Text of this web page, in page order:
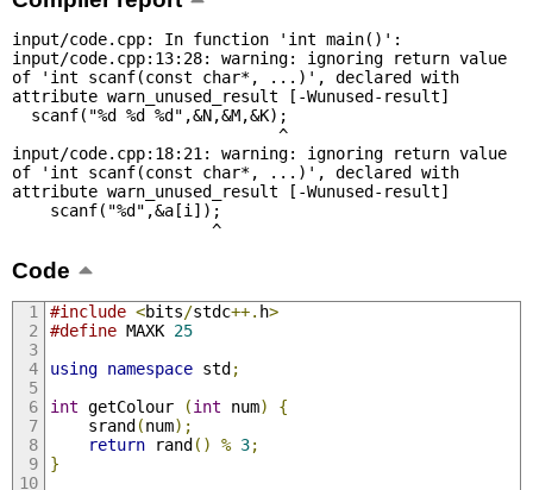
input/code.cpp: In function 'int main()':
input/code.cpp:13:28: warning: ignoring return value
of 'int scanf(const char*, ...)', declared with
attribute warn_unused_result [-Wunused-result]
input/code.cpp:18:21: warning: ignoring return value
of 'int scanf(const char*, ...)', declared with
attribute warn_unused_result [-Wunused-result]
                     ^
Code
#include <bits/stdc++. h>
#define MAXK 25
using namespace std ;
int getColour (int num)
{
	srand
(num);
return rand () % 3;
}